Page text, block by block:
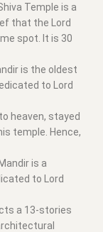
Temple is a
that the Lord
spot. It is 30
is the oldest
to Lord
heaven, stayed
temple. Hence,
is a
to Lord
a 13-stories